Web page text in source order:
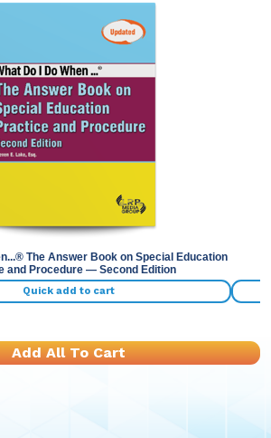
The Answer Book on Special Education
and Procedure — Second Edition
Quick add to cart
Add All To Cart